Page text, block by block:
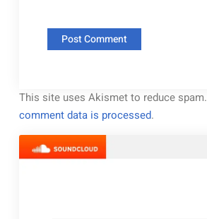
This site uses Akismet to reduce spam.
comment data is processed.